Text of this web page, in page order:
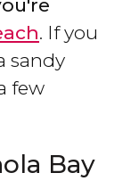
. If you
sandy
few
Bay